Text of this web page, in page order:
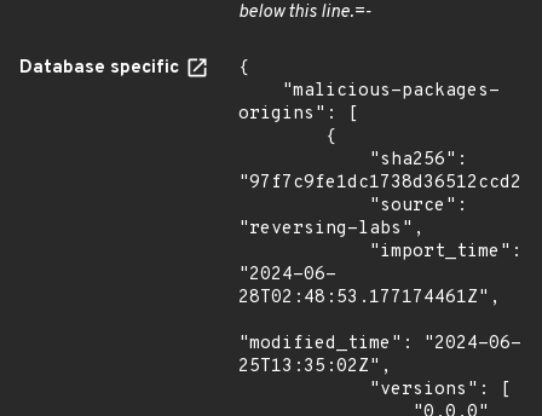
below this line.=-
Database specific
{
origins": [
"reversing-labs",
"2024-06-
28T02:48:53.177174461Z",
"modified_time": "2024-06-
25T13:35:02Z",